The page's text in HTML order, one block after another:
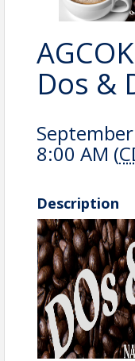
Dos &
8:00 AM (
Description